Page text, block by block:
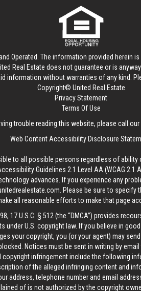
Operated. The information provided herein
Real Estate does not guarantee or is
information without warranties of any kind.
Copyright© United Real Estate
Privacy Statement
Terms Of Use
trouble reading this website, please call
Web Content Accessibility Disclosure
to all possible persons regardless of
Guidelines 2.1 Level AA (WCAG
advances. If you experience any
. Please be sure to specify
all reasonable efforts to make that page
17 U.S.C. § 512 (the “DMCA”) provides
under U.S. copyright law. If you believe in
your copyright, you (or your agent) may
Notices must be sent in writing by email
copyright infringement include the following
of the alleged infringing content and
address, telephone number and email
of is not authorized by the copyright